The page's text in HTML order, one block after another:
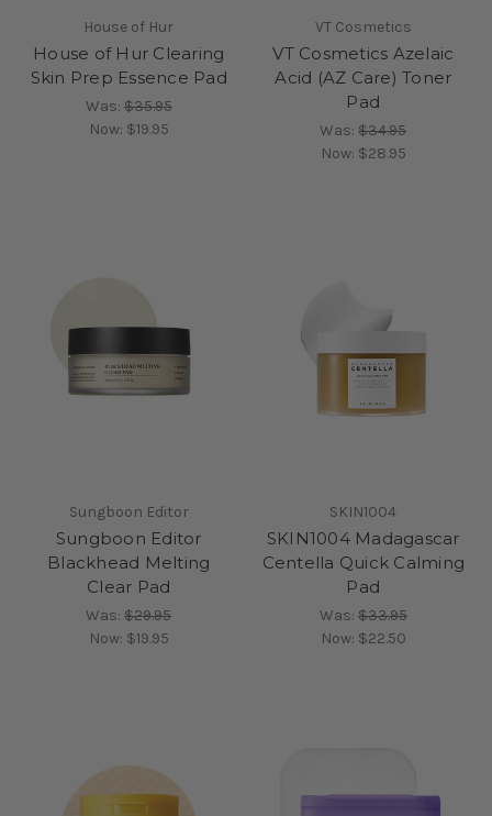
House of Hur
House of Hur Clearing
Skin Prep Essence Pad
Was: $35.95
Now: $19.95
VT Cosmetics
VT Cosmetics Azelaic
Acid (AZ Care) Toner
Pad
Was:$34.95
Now: $28.95
Sungboon Editor
Sungboon Editor
Blackhead Melting
Clear Pad
Was:$29.95
Now: $19.95
SKIN1004
SKIN1004 Madagascar
Centella Quick Calming
Pad
Was: $33.95
Now: $22.50